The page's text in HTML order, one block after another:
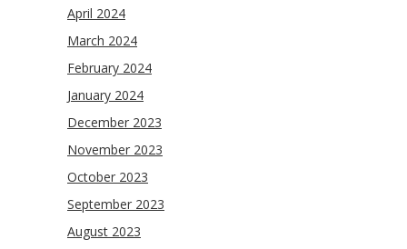
April 2024
March 2024
February 2024
January 2024
December 2023
November 2023
October 2023
September 2023
August 2023